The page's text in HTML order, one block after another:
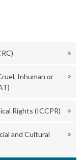
Inhuman or
Rights (ICCPR)
and Cultural